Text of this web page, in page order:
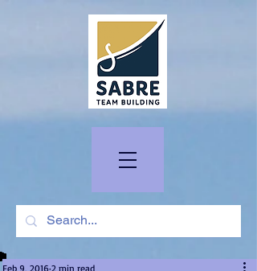
Feb 9, 2016 2 min read